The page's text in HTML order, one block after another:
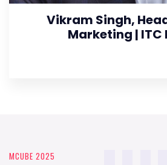
Vikram Singh,
Marketing | ITC
MCUBE 2025